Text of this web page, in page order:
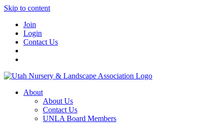
Skip to content
Join
Login
Contact Us
About
About Us
Contact Us
UNLA Board Members